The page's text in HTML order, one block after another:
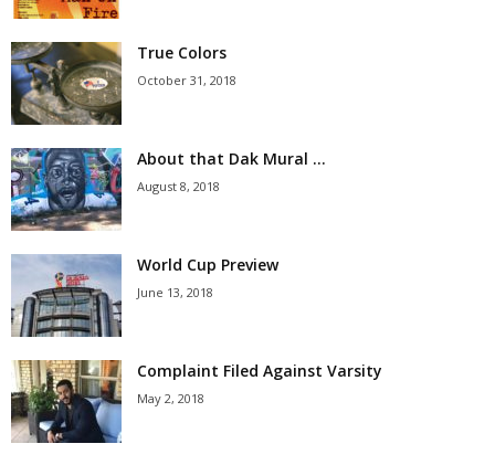
True Colors
October 31, 2018
About that Dak Mural …
August 8, 2018
World Cup Preview
June 13, 2018
Complaint Filed Against Varsity
May 2, 2018